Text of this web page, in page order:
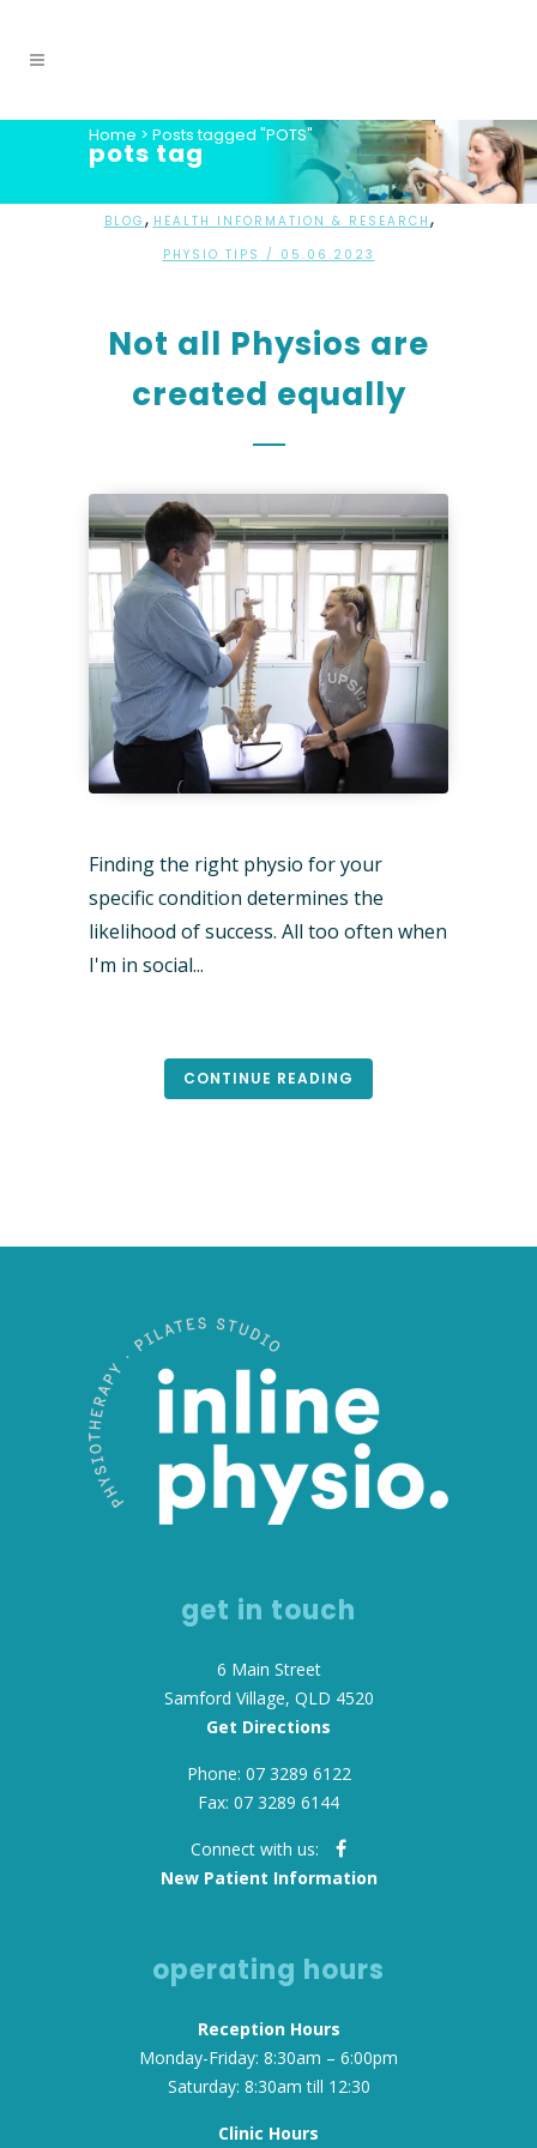
pots tag
Home > Posts tagged "POTS"
BLOG , HEALTH INFORMATION & RESEARCH ,
PHYSIO TIPS / 05.06.2023
Not all Physios are
created equally
Finding the right physio for your
specific condition determines the
likelihood of success. All too often when
I'm in social...
CONTINUE READING
get in touch
6 Main Street
Samford Village, QLD 4520
Get Directions
Phone: 07 3289 6122
Fax: 07 3289 6144
Connect with us:
New Patient Information
operating hours
Reception Hours
Monday-Friday: 8:30am – 6:00pm
Saturday: 8:30am till 12:30
Clinic Hours